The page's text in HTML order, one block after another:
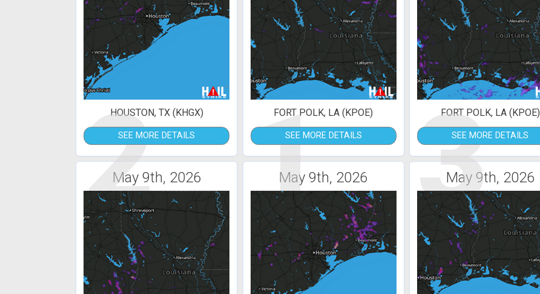
2
HOUSTON, TX (KHGX)
SEE MORE DETAILS 1
FORT POLK, LA (KPOE)
SEE MORE DETAILS 3
FORT POLK, LA (KPOE)
SEE MORE DETAILS
May 9th, 2026 May 9th, 2026 May 9th, 2026